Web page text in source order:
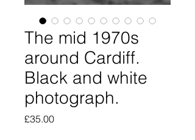
The mid 1970s
around Cardiff.
Black and white
photograph.
£35.00Price